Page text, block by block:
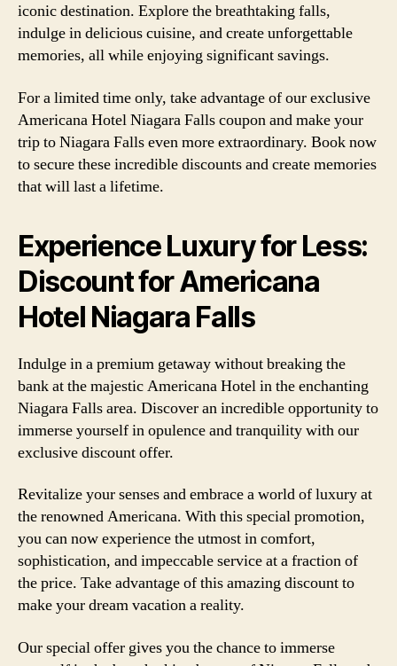
iconic destination. Explore the breathtaking falls,
indulge in delicious cuisine, and create unforgettable
memories, all while enjoying significant savings.
For a limited time only, take advantage of our exclusive
Americana Hotel Niagara Falls coupon and make your
trip to Niagara Falls even more extraordinary. Book now
to secure these incredible discounts and create memories
that will last a lifetime.
Experience Luxury for Less:
Discount for Americana
Hotel Niagara Falls
Indulge in a premium getaway without breaking the
bank at the majestic Americana Hotel in the enchanting
Niagara Falls area. Discover an incredible opportunity to
immerse yourself in opulence and tranquility with our
exclusive discount offer.
Revitalize your senses and embrace a world of luxury at
the renowned Americana. With this special promotion,
you can now experience the utmost in comfort,
sophistication, and impeccable service at a fraction of
the price. Take advantage of this amazing discount to
make your dream vacation a reality.
Our special offer gives you the chance to immerse